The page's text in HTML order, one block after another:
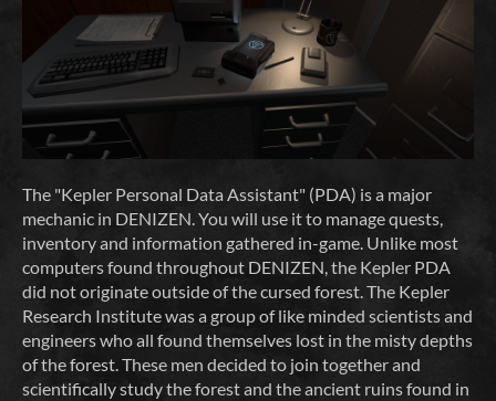
The "Kepler Personal Data Assistant" (PDA) is a major
mechanic in DENIZEN. You will use it to manage quests,
inventory and information gathered in-game. Unlike most
computers found throughout DENIZEN, the Kepler PDA
did not originate outside of the cursed forest. The Kepler
Research Institute was a group of like minded scientists and
engineers who all found themselves lost in the misty depths
of the forest. These men decided to join together and
scientifically study the forest and the ancient ruins found in